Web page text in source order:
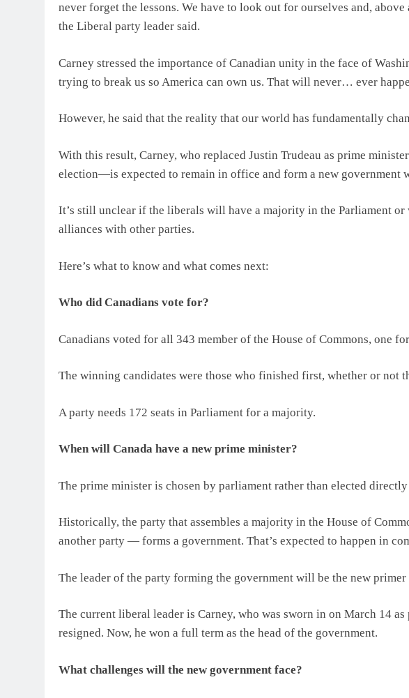
never forget the lessons. We have to look out for ourselves and,
the Liberal party leader said.
Carney stressed the importance of Canadian unity in the face of
trying to break us so America can own us. That will never… ever
However, he said that the reality that our world has fundamentally
With this result, Carney, who replaced Justin Trudeau as prime
election—is expected to remain in office and form a new government
It’s still unclear if the liberals will have a majority in the Parliament
alliances with other parties.
Here’s what to know and what comes next:
Who did Canadians vote for?
Canadians voted for all 343 member of the House of Commons, one
The winning candidates were those who finished first, whether or not
A party needs 172 seats in Parliament for a majority.
When will Canada have a new prime minister?
The prime minister is chosen by parliament rather than elected
Historically, the party that assembles a majority in the House of
another party — forms a government. That’s expected to happen in
The leader of the party forming the government will be the new
The current liberal leader is Carney, who was sworn in on March 14
resigned. Now, he won a full term as the head of the government.
What challenges will the new government face?